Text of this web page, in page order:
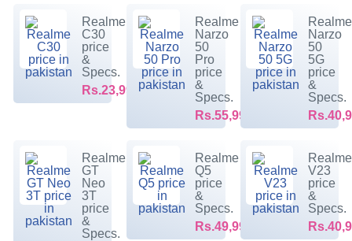
Realme
C30
price
&
Specs.
Rs.23,999/-
Realme
Narzo
50
Pro
price
&
Specs.
Rs.55,999/-
Realme
Narzo
50
5G
price
&
Specs.
Realme
GT
Neo
3T
price
&
Specs.
Realme
Q5
price
&
Specs.
Rs.49,999/-
Realme
V23
price
&
Specs.